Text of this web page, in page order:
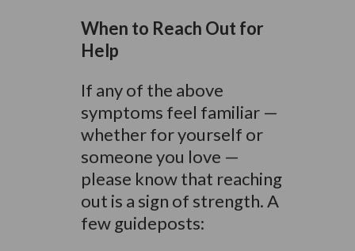
When to Reach Out for
Help
If any of the above
symptoms feel familiar —
whether for yourself or
someone you love —
please know that reaching
out is a sign of strength. A
few guideposts: